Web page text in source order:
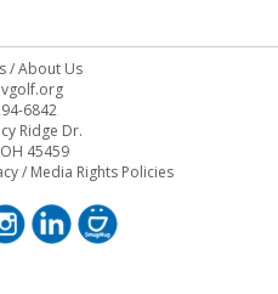
/About Us
6842
Ridge Dr.
45459
/ Media Rights Policies